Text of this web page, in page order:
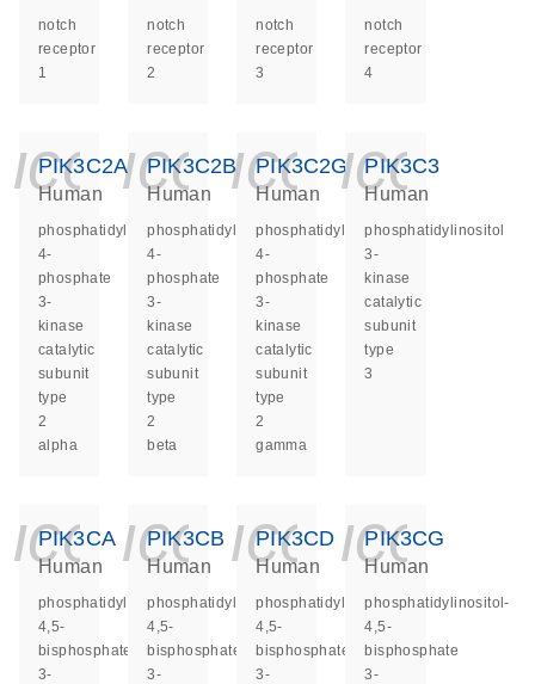
notch
receptor
1
notch
receptor
2
notch
receptor
3
notch
receptor
4
PIK3C2A
Human
phosphatidylinositol-
4-
phosphate
3-
kinase
catalytic
subunit
type
2
alpha
PIK3C2B
Human
phosphatidylinositol-
4-
phosphate
3-
kinase
catalytic
subunit
type
2
beta
PIK3C2G
Human
phosphatidylinositol-
4-
phosphate
3-
kinase
catalytic
subunit
type
2
gamma
PIK3C3
Human
phosphatidylinositol
3-
kinase
catalytic
subunit
type
3
PIK3CA
Human
phosphatidylinositol-
4,5-
bisphosphate
3-
PIK3CB
Human
phosphatidylinositol-
4,5-
bisphosphate
3-
PIK3CD
Human
phosphatidylinositol-
4,5-
bisphosphate
3-
PIK3CG
Human
phosphatidylinositol-
4,5-
bisphosphate
3-